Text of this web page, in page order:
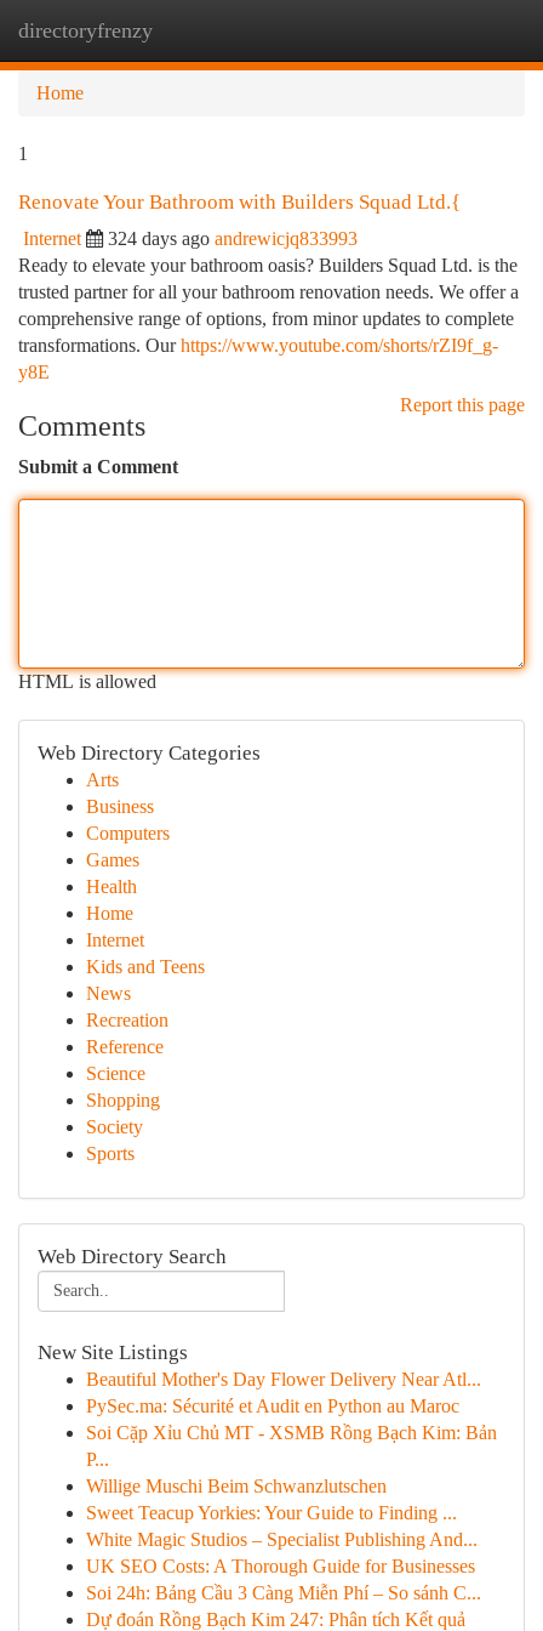
directoryfrenzy
Home
1
Renovate Your Bathroom with Builders Squad Ltd.{
Internet 324 days ago andrewicjq833993
Ready to elevate your bathroom oasis? Builders Squad Ltd. is the
trusted partner for all your bathroom renovation needs. We offer a
comprehensive range of options, from minor updates to complete
transformations. Ourhttps://www.youtube.com/shorts/rZI9f_g-
y8E
Report this page
Comments
Submit a Comment
HTML is allowed
Web Directory Categories
Arts
Business
Computers
Games
Health
Home
Internet
Kids and Teens
News
Recreation
Reference
Science
Shopping
Society
Sports
Web Directory Search
New Site Listings
Beautiful Mother's Day Flower Delivery Near Atl...
PySec.ma: Sécurité et Audit en Python au Maroc
Soi Cặp Xỉu Chủ MT - XSMB Rồng Bạch Kim: Bản
P...
Willige Muschi Beim Schwanzlutschen
Sweet Teacup Yorkies: Your Guide to Finding ...
White Magic Studios – Specialist Publishing And...
UK SEO Costs: A Thorough Guide for Businesses
Soi 24h: Bảng Cầu 3 Càng Miễn Phí – So sánh C...
Dự đoán Rồng Bạch Kim 247: Phân tích Kết quả